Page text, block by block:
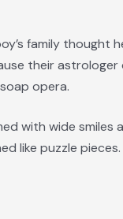
family thought
their
opera.
with wide
like puzzle